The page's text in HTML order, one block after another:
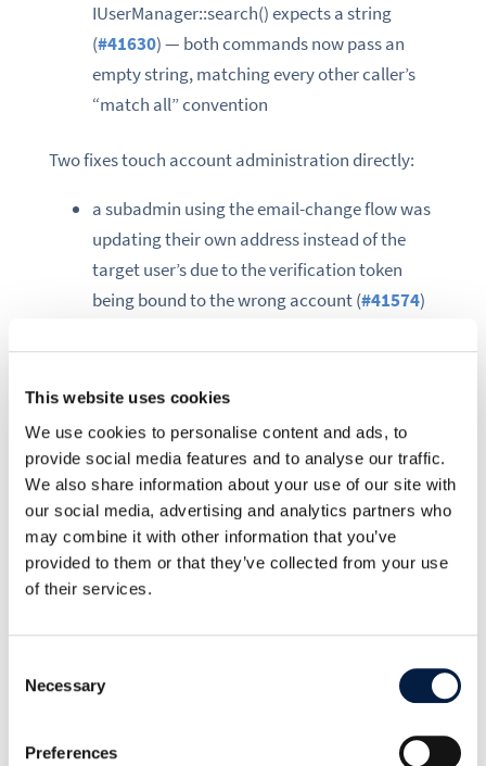
This website uses cookies
We use cookies to personalise content and ads, to
provide social media features and to analyse our traffic.
We also share information about your use of our site with
our social media, advertising and analytics partners who
may combine it with other information that you’ve
provided to them or that they’ve collected from your use
of their services.
Selection
Necessary
Preferences
IUserManager::search() expects a string
(#41630) — both commands now pass an
empty string, matching every other caller’s
“match all” convention
Two fixes touch account administration directly:
a subadmin using the email-change flow was
updating their own address instead of the
target user’s due to the verification token
being bound to the wrong account (#41574)
files_trashbin entries flagged as encrypted,
which silently blocked admins from ever
running occ encryption:disable even after a
successful decrypt (#41623). Decrypt-all now
descends into both folders, and the disable
command lists any paths still flagged instead
of failing with a generic message.
Other notable fixes:
a .htaccess rule generated by occ
maintenance:update:htaccess was blocking
API requests to file paths ending in extensions